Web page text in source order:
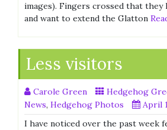
images). Fingers crossed that they
and want to extend the Glatton
Less visitors
Carole Green Hedgehog
News, Hedgehog Photos
April
I have noticed over the past week